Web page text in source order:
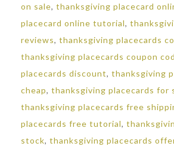
on sale, thanksgiving placecard
placecard online tutorial,
reviews, thanksgiving placecards
thanksgiving placecards coupon
placecards discount, thanksgiving
cheap, thanksgiving placecards for
thanksgiving placecards free
placecards free tutorial,
stock, thanksgiving placecards